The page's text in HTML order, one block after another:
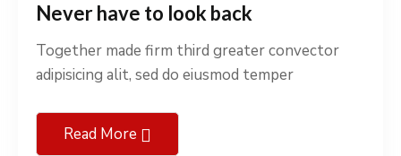
Never have to look back
Together made firm third greater convector
adipisicing alit, sed do eiusmod temper
Read More